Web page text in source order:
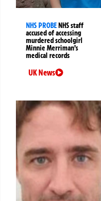
NHS PROBENHS staff
accused of accessing
murdered schoolgirl
Minnie Merriman’s
medical records
UK News